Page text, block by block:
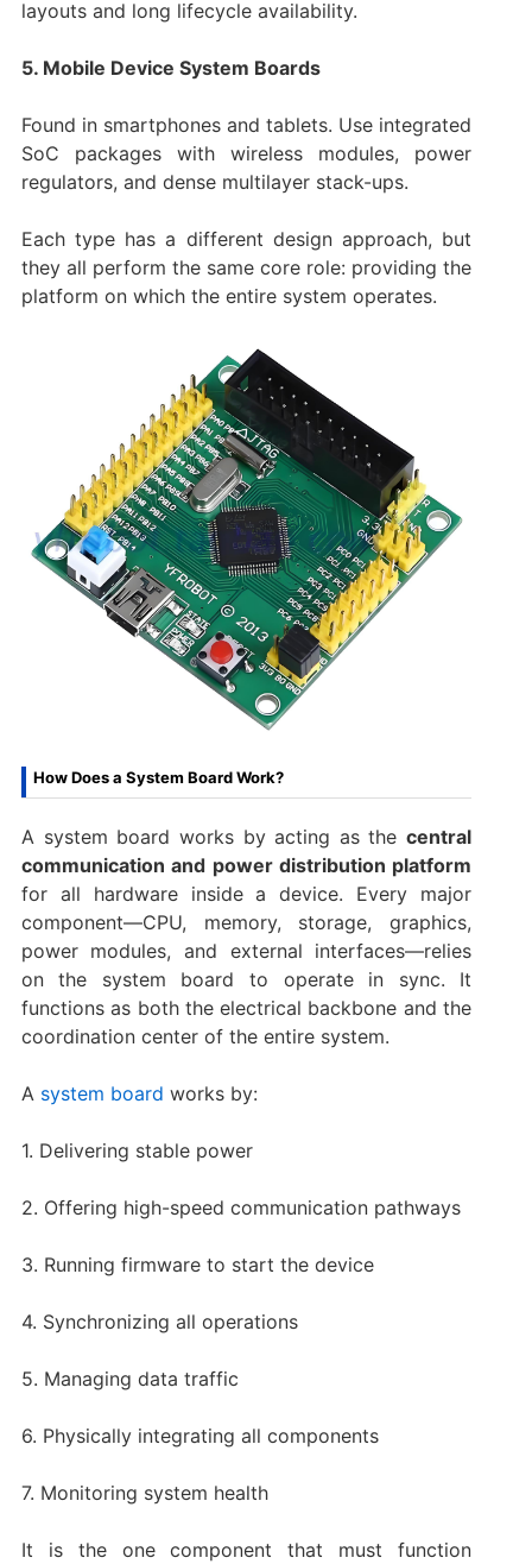
layouts and long lifecycle availability.
5. Mobile Device System Boards
Found in smartphones and tablets. Use integrated
SoC packages with wireless modules, power
regulators, and dense multilayer stack-ups.
Each type has a different design approach, but
they all perform the same core role: providing the
platform on which the entire system operates.
How Does a System Board Work?
A system board works by acting as thecentral
communication and power distribution platform
for all hardware inside a device. Every major
component—CPU, memory, storage, graphics,
power modules, and external interfaces—relies
on the system board to operate in sync. It
functions as both the electrical backbone and the
coordination center of the entire system.
A system board works by:
1. Delivering stable power
2. Offering high-speed communication pathways
3. Running firmware to start the device
4. Synchronizing all operations
5. Managing data traffic
6. Physically integrating all components
7. Monitoring system health
It is the one component that must function